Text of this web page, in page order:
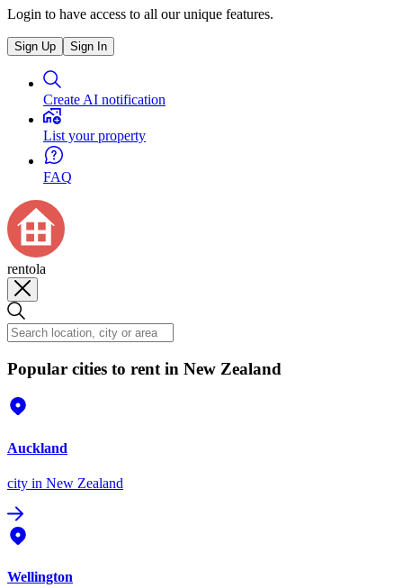
Login to have access to all our unique features.
Sign Up Sign In
Create AI notification
List your property
FAQ
rentola
Popular cities to rent in New Zealand
Auckland
city in New Zealand
Wellington